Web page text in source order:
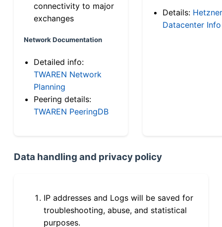
connectivity to major
exchanges
Network Documentation
Detailed info:
TWAREN Network
Planning
Peering details:
TWAREN PeeringDB
Details: Hetzner
Datacenter Info
Data handling and privacy policy
IP addresses and Logs will be saved for
troubleshooting, abuse, and statistical
purposes.